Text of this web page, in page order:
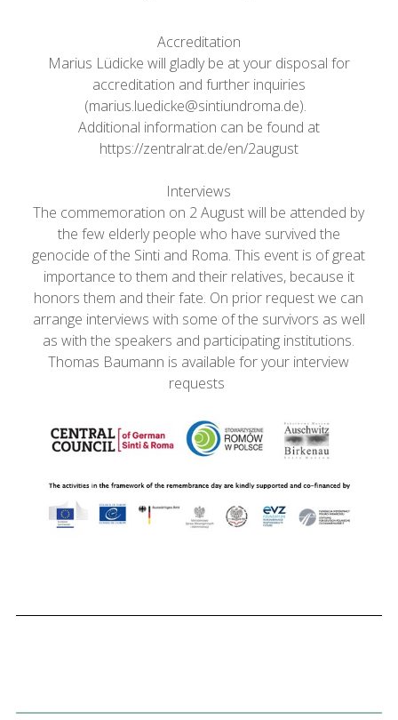
Accreditation
Marius Lüdicke will gladly be at your disposal for
accreditation and further inquiries
(marius.luedicke@sintiundroma.de).
Additional information can be found at
https://zentralrat.de/en/2august
Interviews
The commemoration on 2 August will be attended by
the few elderly people who have survived the
genocide of the Sinti and Roma. This event is of great
importance to them and their relatives, because it
honors them and their fate. On prior request we can
arrange interviews with some of the survivors as well
as with the speakers and participating institutions.
Thomas Baumann is available for your interview
requests